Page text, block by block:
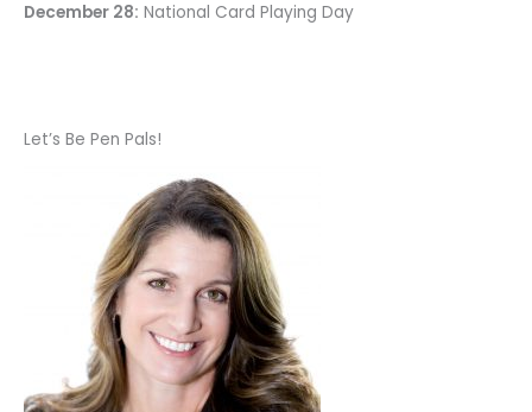
December 28: National Card Playing Day
Let’s Be Pen Pals!